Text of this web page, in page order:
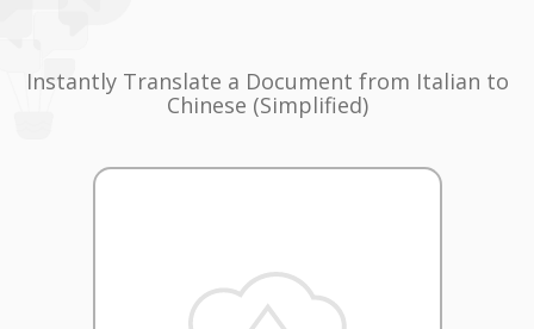
Instantly Translate a Document from Italian to
Chinese (Simplified)